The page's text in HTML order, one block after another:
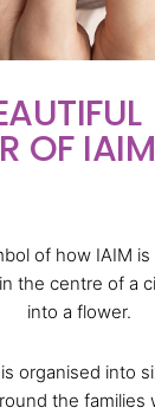
OF IAIM
of how IAIM
the centre of a
into a flower.
organised into
the families